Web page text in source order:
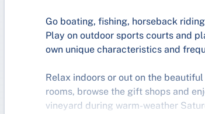
Go boating, fishing, horseback
Play on outdoor sports courts and
own unique characteristics and
Relax indoors or out on the
rooms, browse the gift shops and
vineyard during warm-weather